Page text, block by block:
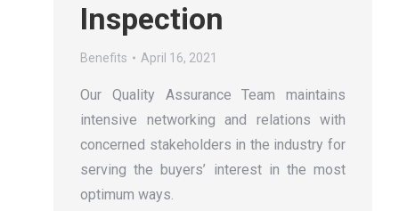
Inspection
Benefits April 16, 2021
Our Quality Assurance Team maintains
intensive networking and relations with
concerned stakeholders in the industry for
serving the buyers’ interest in the most
optimum ways.